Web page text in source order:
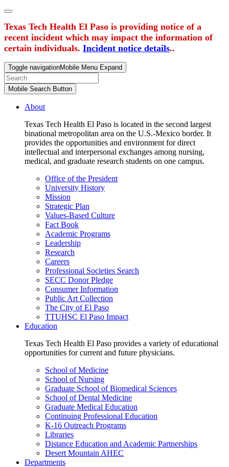
Texas Tech Health El Paso is providing notice of a
recent incident which may impact the information of
certain individuals. Incident notice details..
Toggle navigationMobile Menu Expand
Mobile Search Button
About
Texas Tech Health El Paso is located in the second largest
binational metropolitan area on the U.S.-Mexico border. It
provides the opportunities and environment for direct
intellectual and interpersonal exchanges among nursing,
medical, and graduate research students on one campus.
Office of the President
University History
Mission
Strategic Plan
Values-Based Culture
Fact Book
Academic Programs
Leadership
Research
Careers
Professional Societies Search
SECC Donor Pledge
Consumer Information
Public Art Collection
The City of El Paso
TTUHSC El Paso Impact
Education
Texas Tech Health El Paso provides a variety of educational
opportunities for current and future physicians.
School of Medicine
School of Nursing
Graduate School of Biomedical Sciences
School of Dental Medicine
Graduate Medical Education
Continuing Professional Education
K-16 Outreach Programs
Libraries
Distance Education and Academic Partnerships
Desert Mountain AHEC
Departments